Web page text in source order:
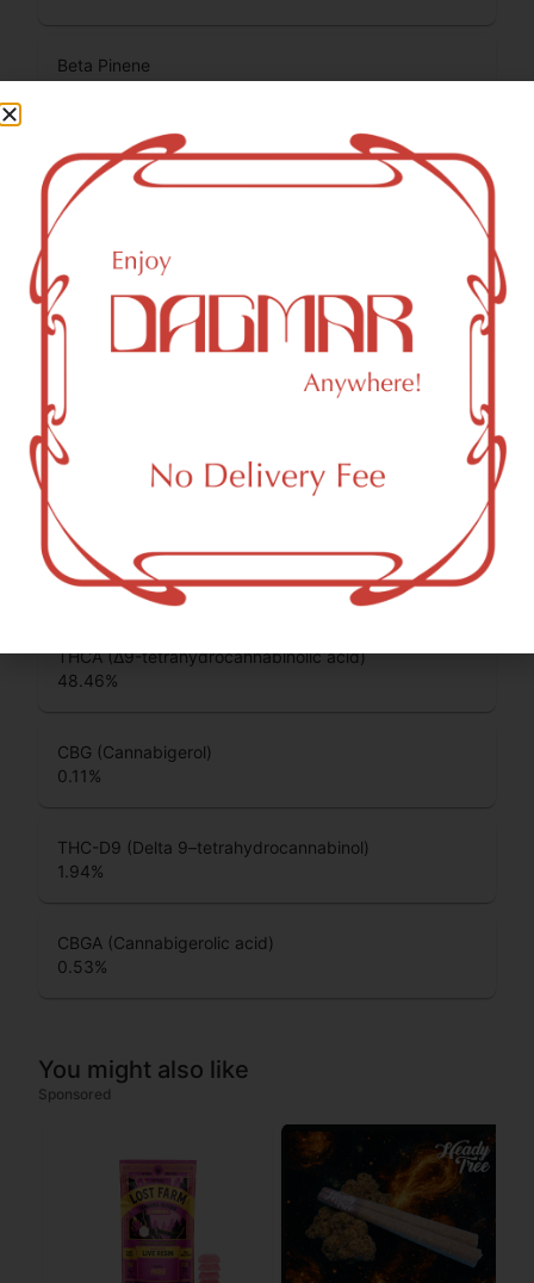
Beta Pinene
Total Terpenes
1.54%
Cannabinoids
Cannabinoids are naturally occurring chemical compounds
that are found in cannabis and provide consumers with a
wide range of effects. THC and CBD are examples of
some of the most commonly known cannabinoids.
CBDA (Cannabidiolic acid)
CBC (Cannabichromene)
0.14%
THCA (Δ9-tetrahydrocannabinolic acid)
48.46%
CBG (Cannabigerol)
0.11%
THC-D9 (Delta 9–tetrahydrocannabinol)
1.94%
CBGA (Cannabigerolic acid)
0.53%
You might also like
Sponsored